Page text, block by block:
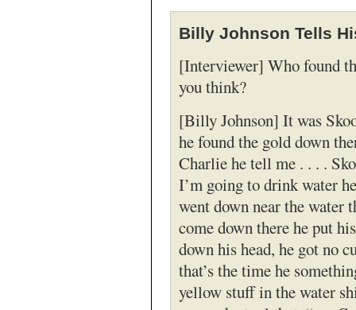
Billy Johnson Tells
[Interviewer] Who found
you think?
[Billy Johnson] It was
he found the gold down
Charlie he tell me . . . .
I’m going to drink water
went down near the water
come down there he put
down his head, he got no
that’s the time he
yellow stuff in the water